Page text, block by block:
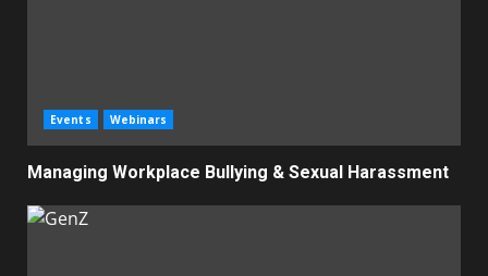
Events Webinars
Managing Workplace Bullying & Sexual Harassment